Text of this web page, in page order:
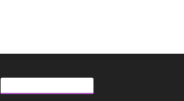
ARTIKEL LAINNYA